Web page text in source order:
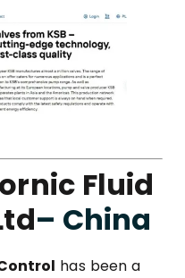
Fluid
– China
has been a